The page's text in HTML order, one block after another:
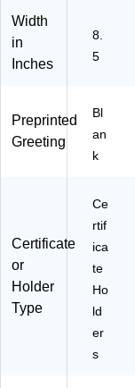
Width
in
Inches
8.
5
Preprinted
Greeting
Bl
an
k
Certificate
or
Holder
Type
Ce
rtif
ica
te
Ho
ld
er
s